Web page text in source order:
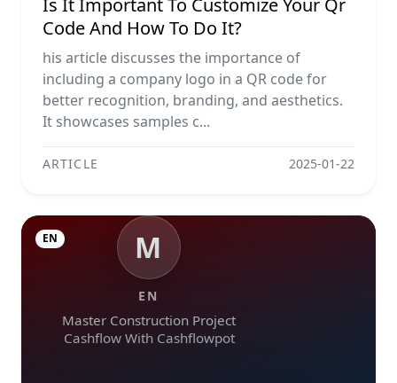
Is It Important To Customize Your Qr
Code And How To Do It?
his article discusses the importance of
including a company logo in a QR code for
better recognition, branding, and aesthetics.
It showcases samples c...
ARTICLE 2025-01-22
M
EN
Master Construction Project
Cashflow With Cashflowpot
EN